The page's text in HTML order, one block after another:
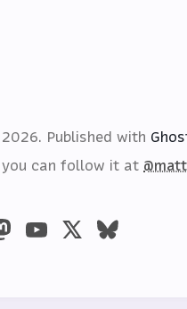
Published with
can follow it at